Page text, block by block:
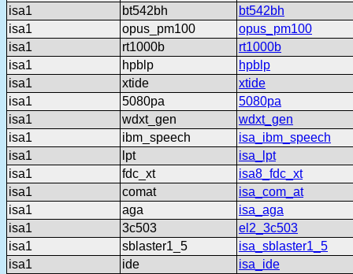
isa1
bt542bh
bt542bh
isa1
opus_pm100
opus_pm100
isa1
rt1000b
rt1000b
isa1
hpblp
hpblp
isa1
xtide
xtide
isa1
5080pa
5080pa
isa1
wdxt_gen
wdxt_gen
isa1
ibm_speech
isa_ibm_speech
isa1
lpt
isa_lpt
isa1
fdc_xt
isa8_fdc_xt
isa1
comat
isa_com_at
isa1
aga
isa_aga
isa1
3c503
el2_3c503
isa1
sblaster1_5
isa_sblaster1_5
isa1
ide
isa_ide